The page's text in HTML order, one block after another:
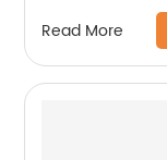
Read More